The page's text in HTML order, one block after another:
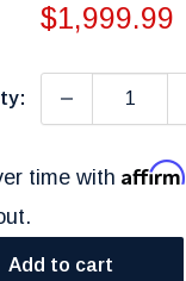
Sale
$1,999.99
time withAffirm
Add to cart